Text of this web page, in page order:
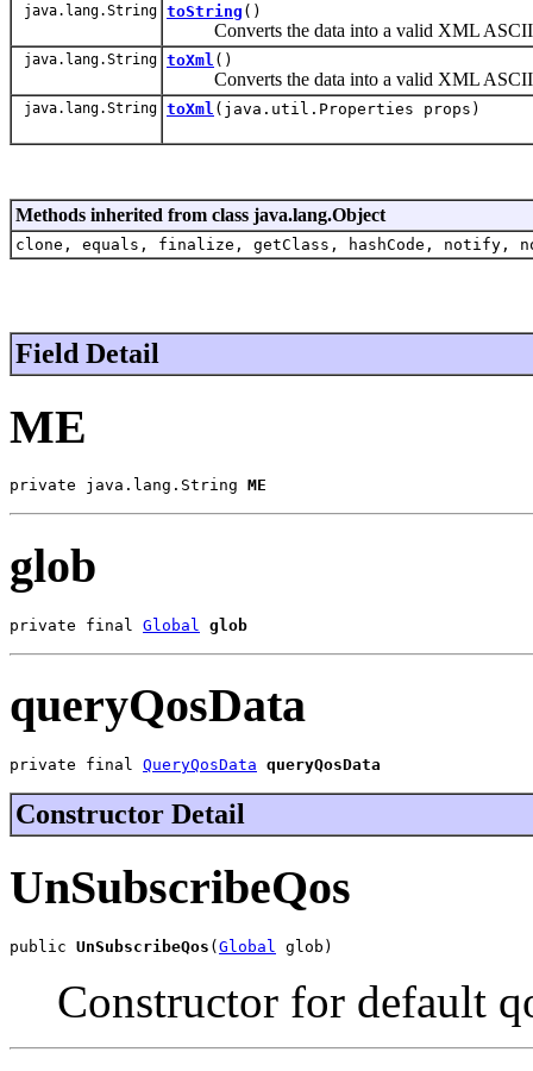
java.lang.String toString ()
Converts the data into a valid XML ASCII
java.lang.String toXml ()
Converts the data into a valid XML ASCII
java.lang.String toXml (java.util.Properties props)
Methods inherited from class java.lang.Object
clone, equals, finalize, getClass, hashCode,
Field Detail
ME
private java.lang.String ME
glob
private final Global glob
queryQosData
private final QueryQosData queryQosData
Constructor Detail
UnSubscribeQos
public UnSubscribeQos (Global glob)
Constructor for default